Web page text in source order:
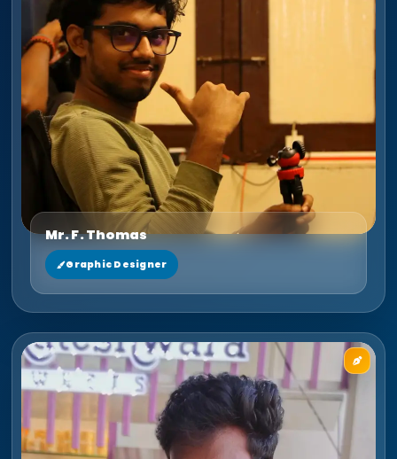
Mr. F. Thomas
Graphic Designer